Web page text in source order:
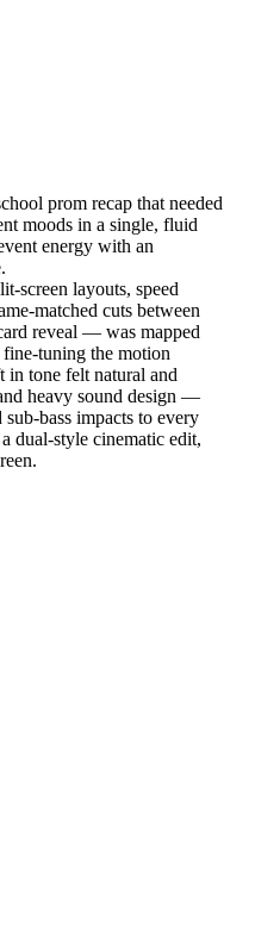
prom recap that needed
moods in a single, fluid
energy with an
screen layouts, speed
matched cuts between
reveal — was mapped
tuning the motion
in tone felt natural and
heavy sound design —
bass impacts to every
dual-style cinematic edit,